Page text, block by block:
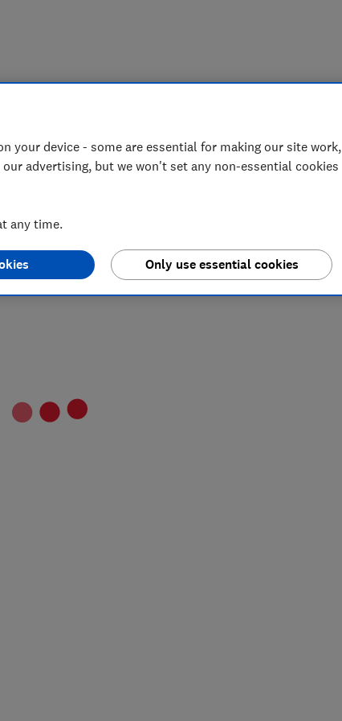
your device - some are essential for making our site work,
advertising, but we won't set any non-essential cookies
any time.
Only use essential cookies